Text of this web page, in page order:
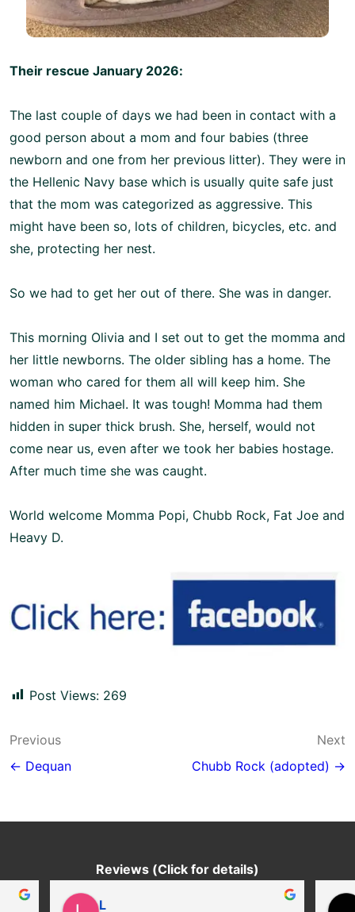
Their rescue January 2026:
The last couple of days we had been in contact with a
good person about a mom and four babies (three
newborn and one from her previous litter). They were in
the Hellenic Navy base which is usually quite safe just
that the mom was categorized as aggressive. This
might have been so, lots of children, bicycles, etc. and
she, protecting her nest.
So we had to get her out of there. She was in danger.
This morning Olivia and I set out to get the momma and
her little newborns. The older sibling has a home. The
woman who cared for them all will keep him. She
named him Michael. It was tough! Momma had them
hidden in super thick brush. She, herself, would not
come near us, even after we took her babies hostage.
After much time she was caught.
World welcome Momma Popi, Chubb Rock, Fat Joe and
Heavy D.
Post Views: 269
Post
navigation
Previous
← Dequan
Next
Chubb Rock (adopted) →
Reviews (Click for details)
L